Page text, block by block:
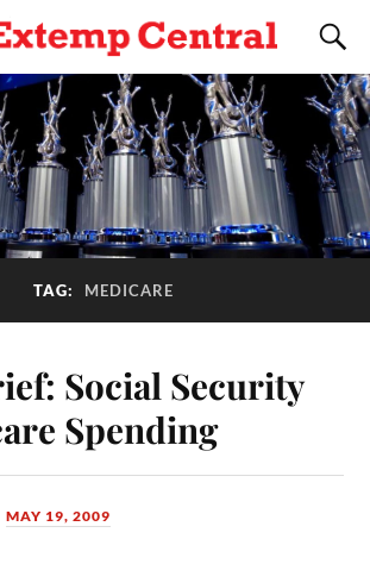
TAG: MEDICARE
Social Security
Spending
MAY 19, 2009